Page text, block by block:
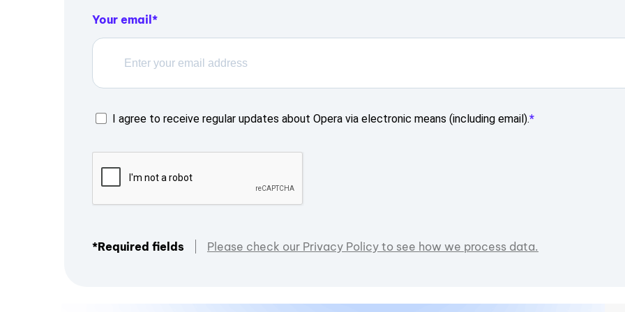
Your email
I agree to receive regular updates about Opera via electronic means (including email).
*Required fields Please check our Privacy Policy to see how we process data.